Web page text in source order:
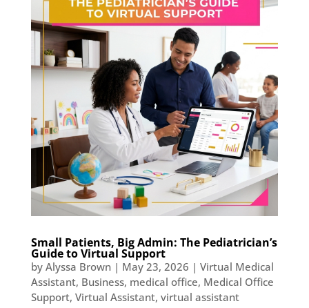
Small Patients, Big Admin: The Pediatrician’s
Guide to Virtual Support
by Alyssa Brown| May 23, 2026 | Virtual Medical
Assistant, Business, medical office, Medical Office
Support, Virtual Assistant, virtual assistant